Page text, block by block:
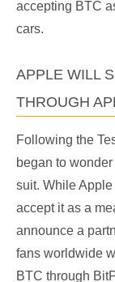
accepting BTC
cars.
APPLE WILL
THROUGH
Following the
began to
suit. While
accept it as a
announce a
fans worldwide
BTC through